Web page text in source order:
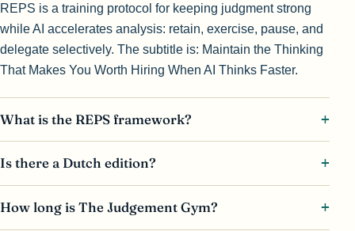
REPS is a training protocol for keeping judgment strong
while AI accelerates analysis: retain, exercise, pause, and
delegate selectively. The subtitle is: Maintain the Thinking
That Makes You Worth Hiring When AI Thinks Faster.
What is the REPS framework?
Is there a Dutch edition?
How long is The Judgement Gym?